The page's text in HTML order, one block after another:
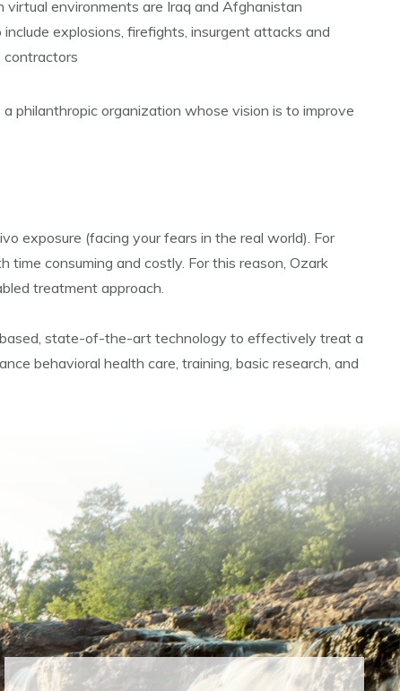
environments are Iraq and Afghanistan
explosions, firefights, insurgent attacks and
contractors
philanthropic organization whose vision is to improve
exposure (facing your fears in the real world). For
consuming and costly. For this reason, Ozark
treatment approach.
state-of-the-art technology to effectively treat a
behavioral health care, training, basic research, and